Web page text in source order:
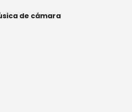
de cámara